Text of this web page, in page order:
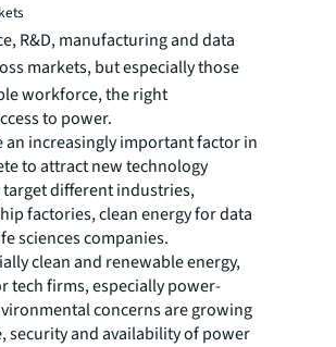
R&D, manufacturing and data
markets, but especially those
workforce, the right
to power.
increasingly important factor in
to attract new technology
different industries,
factories, clean energy for data
sciences companies.
clean and renewable energy,
tech firms, especially power-
concerns are growing
security and availability of power